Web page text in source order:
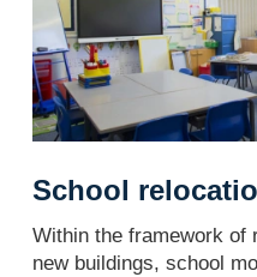
School
Within the framework of
new buildings, school